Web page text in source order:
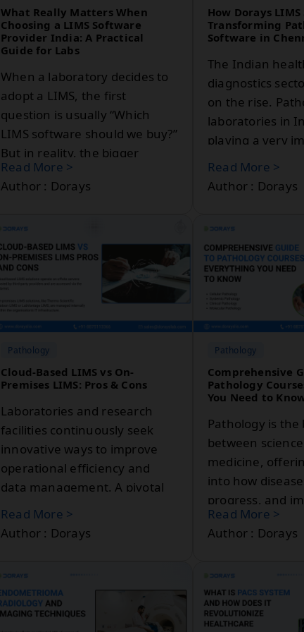
What Really Matters When
Choosing a LIMS Software
Provider India: A Practical
Guide for Labs
When a laboratory decides to
adopt a LIMS, the first
question is usually “Which
LIMS software should we buy?”
But in reality, the bigger
decision is something else:
Read More >
Author : Dorays
How Dorays
Transforming
Software in
The Indian
diagnostics
on the rise.
laboratories in
playing a very
in preparing
diagnoses and in
maintenance of
advanced medical
infrastructure
volumes of
laboratories do
reliable, and
solutions.
Read More >
Author : Dorays
Pathology
Cloud-Based LIMS vs On-
Premises LIMS: Pros & Cons
Laboratories and research
facilities continuously seek
innovative ways to improve
operational efficiency and
data management. A pivotal
tool in this process is the
Laboratory Information
Management System (LIMS).
by enabling efficient data
tracking, sample
management, and regulatory
Read More >
Author : Dorays
Pathology
Comprehensive
Pathology
You Need to
Pathology is the
between
medicine,
into how
progress, and
human body. If
curious about
explore it as a
option, this
We'll cover
Read More >
Author : Dorays